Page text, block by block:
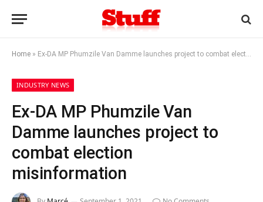
Home » Ex-DA MP Phumzile Van Damme launches project to combat election misinformation
INDUSTRY NEWS
Ex-DA MP Phumzile Van
Damme launches project to
combat election
misinformation